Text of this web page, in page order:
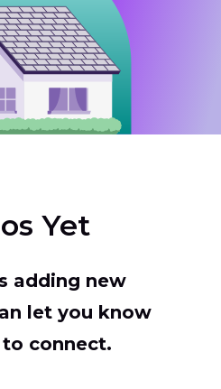
Yet
adding new
let you know
connect.